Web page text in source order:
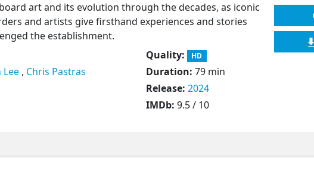
art and its evolution through the decades, as iconic
and artists give firsthand experiences and stories
the establishment.
Lee, Chris Pastras
Quality: HD
Duration: 79 min
Release: 2024
IMDb: 9.5 / 10